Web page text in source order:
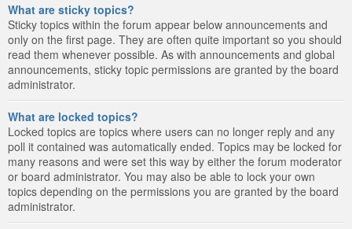
What are sticky topics?
Sticky topics within the forum appear below announcements and
only on the first page. They are often quite important so you should
read them whenever possible. As with announcements and global
announcements, sticky topic permissions are granted by the board
administrator.
What are locked topics?
Locked topics are topics where users can no longer reply and any
poll it contained was automatically ended. Topics may be locked for
many reasons and were set this way by either the forum moderator
or board administrator. You may also be able to lock your own
topics depending on the permissions you are granted by the board
administrator.